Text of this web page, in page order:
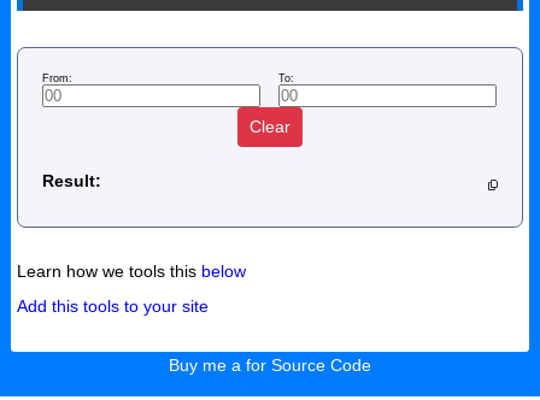
From: To:
Clear
Result:
Learn how we tools this below
Add this tools to your site
Buy me a for Source Code